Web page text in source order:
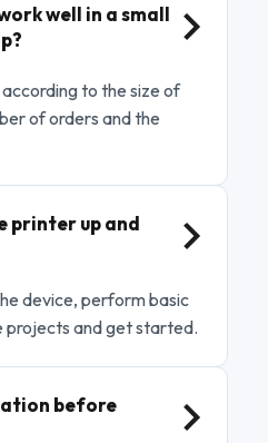
well in a small
to the size of
of orders and the
printer up and
device, perform basic
projects and get started.
before